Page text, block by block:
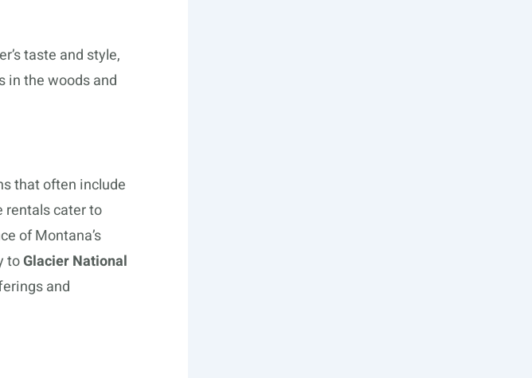
taste and style,
in the woods and
that often include
rentals cater to
of Montana’s
toGlacier National
and